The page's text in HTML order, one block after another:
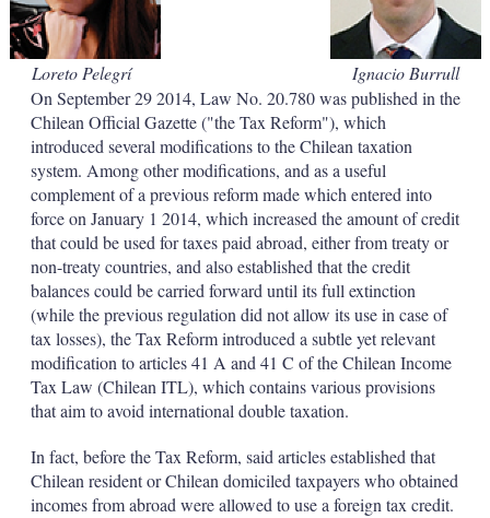
a
r
i
n
g
n
Loreto Pelegrí
Ignacio Burrull
On September 29 2014, Law No. 20.780 was published in the
Chilean Official Gazette ("the Tax Reform"), which
introduced several modifications to the Chilean taxation
system. Among other modifications, and as a useful
complement of a previous reform made which entered into
force on January 1 2014, which increased the amount of credit
that could be used for taxes paid abroad, either from treaty or
non-treaty countries, and also established that the credit
balances could be carried forward until its full extinction
(while the previous regulation did not allow its use in case of
tax losses), the Tax Reform introduced a subtle yet relevant
modification to articles 41 A and 41 C of the Chilean Income
Tax Law (Chilean ITL), which contains various provisions
that aim to avoid international double taxation.
In fact, before the Tax Reform, said articles established that
Chilean resident or Chilean domiciled taxpayers who obtained
incomes from abroad were allowed to use a foreign tax credit.